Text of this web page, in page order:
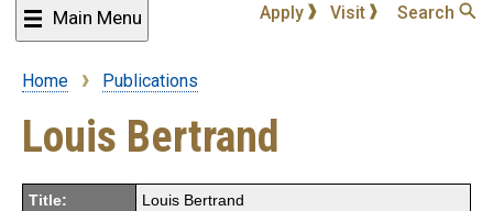
Main Menu Apply Visit Search
Breadcrumb
Home Publications
Louis Bertrand
Title: Louis Bertrand